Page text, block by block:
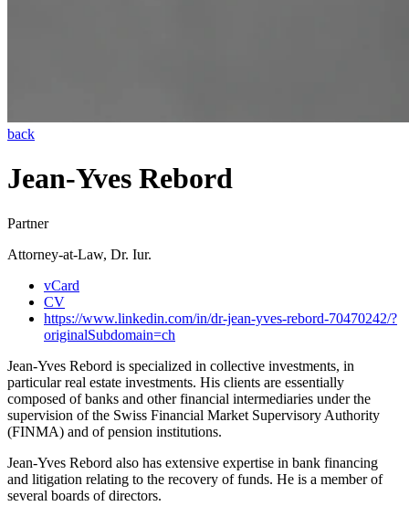
back
Jean-Yves Rebord
Partner
Attorney-at-Law, Dr. Iur.
vCard
CV
https://www.linkedin.com/in/dr-jean-yves-rebord-70470242/?
originalSubdomain=ch
Jean-Yves Rebord is specialized in collective investments, in
particular real estate investments. His clients are essentially
composed of banks and other financial intermediaries under the
supervision of the Swiss Financial Market Supervisory Authority
(FINMA) and of pension institutions.
Jean-Yves Rebord also has extensive expertise in bank financing
and litigation relating to the recovery of funds. He is a member of
several boards of directors.